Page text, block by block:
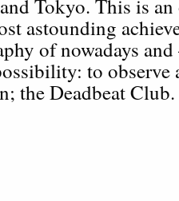
Tokyo. This is
astounding
of nowadays
to observe
the Deadbeat Club.